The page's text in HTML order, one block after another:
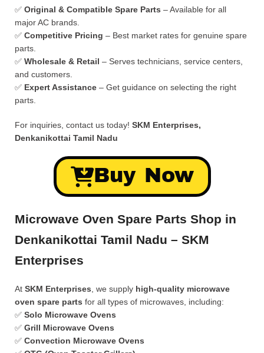
✅ Original & Compatible Spare Parts – Available for all
major AC brands.
✅ Competitive Pricing – Best market rates for genuine spare
parts.
✅ Wholesale & Retail – Serves technicians, service centers,
and customers.
✅ Expert Assistance – Get guidance on selecting the right
parts.
For inquiries, contact us today! SKM Enterprises,
Denkanikottai Tamil Nadu
Buy Now
Microwave Oven Spare Parts Shop in
Denkanikottai Tamil Nadu – SKM
Enterprises
At SKM Enterprises , we supply high-quality microwave
oven spare parts for all types of microwaves, including:
✅ Solo Microwave Ovens
✅ Grill Microwave Ovens
✅ Convection Microwave Ovens